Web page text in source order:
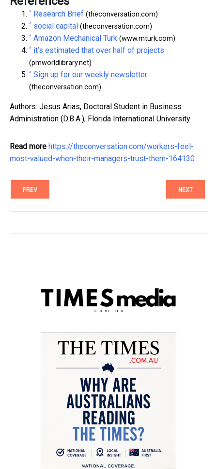
^ Research Brief (theconversation.com)
^ social capital (theconversation.com)
^ Amazon Mechanical Turk (www.mturk.com)
^ it’s estimated that over half of projects
(pmworldlibrary.net)
^ Sign up for our weekly newsletter
(theconversation.com)
Authors: Jesus Arias, Doctoral Student in Business
Administration (D.B.A.), Florida International University
Read more https://theconversation.com/workers-feel-
most-valued-when-their-managers-trust-them-164130
PREV NEXT